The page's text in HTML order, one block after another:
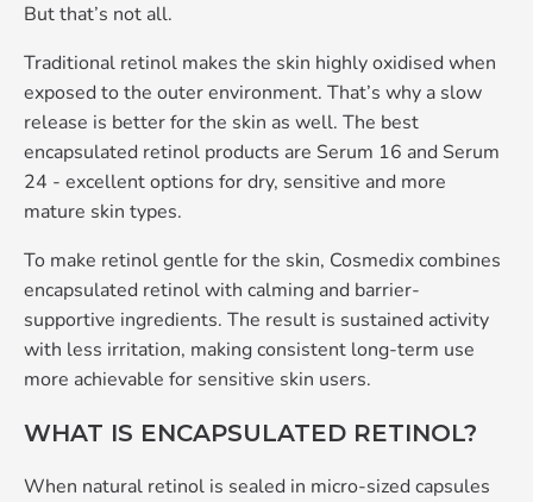
But that’s not all.
Traditional retinol makes the skin highly oxidised when
exposed to the outer environment. That’s why a slow
release is better for the skin as well. The best
encapsulated retinol products are Serum 16 and Serum
24 - excellent options for dry, sensitive and more
mature skin types.
To make retinol gentle for the skin, Cosmedix combines
encapsulated retinol with calming and barrier-
supportive ingredients. The result is sustained activity
with less irritation, making consistent long-term use
more achievable for sensitive skin users.
WHAT IS ENCAPSULATED RETINOL?
When natural retinol is sealed in micro-sized capsules